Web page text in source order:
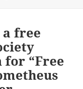
a free
for “Free